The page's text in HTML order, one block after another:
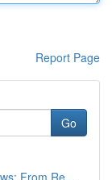
Report Page
Go
From Re...